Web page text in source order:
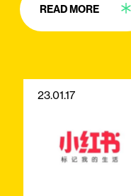
READ MORE
23.01.17